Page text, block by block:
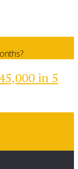
in 5